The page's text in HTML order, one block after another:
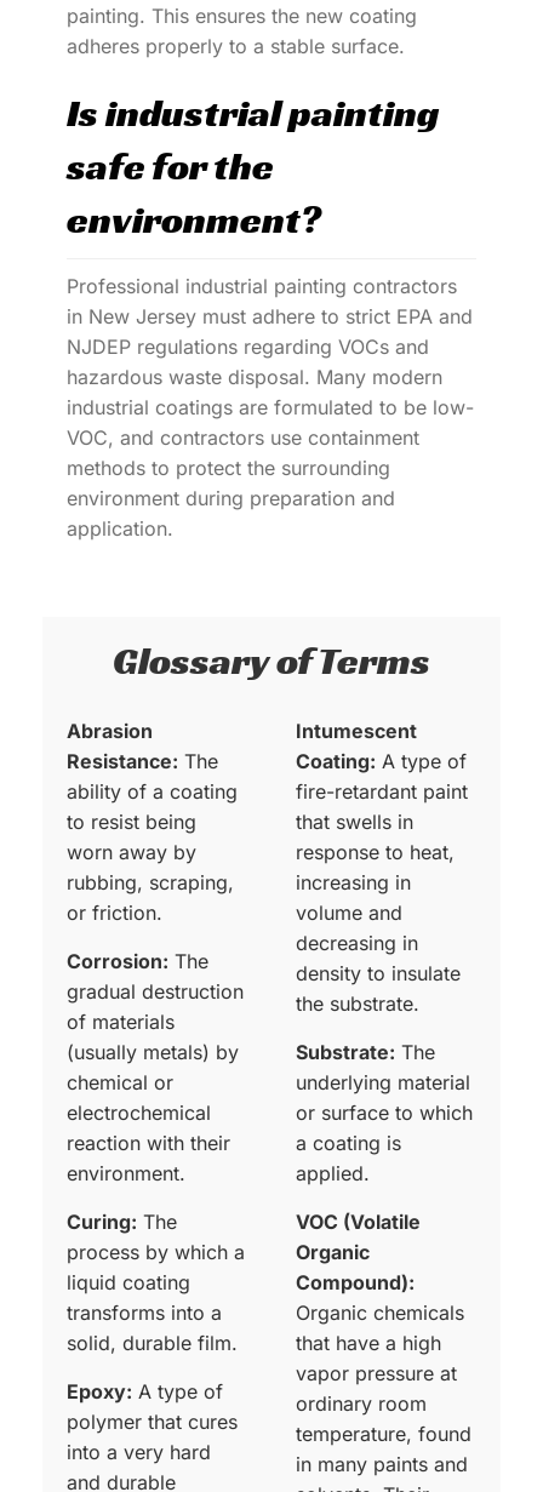
painting. This ensures the new coating
adheres properly to a stable surface.
Is industrial painting
safe for the
environment?
Professional industrial painting contractors
in New Jersey must adhere to strict EPA and
NJDEP regulations regarding VOCs and
hazardous waste disposal. Many modern
industrial coatings are formulated to be low-
VOC, and contractors use containment
methods to protect the surrounding
environment during preparation and
application.
Glossary of Terms
Abrasion
Resistance: The
ability of a coating
to resist being
worn away by
rubbing, scraping,
or friction.
Corrosion: The
gradual destruction
of materials
(usually metals) by
chemical or
electrochemical
reaction with their
environment.
Curing: The
process by which a
liquid coating
transforms into a
solid, durable film.
Epoxy: A type of
polymer that cures
into a very hard
and durable
Intumescent
Coating: A type of
fire-retardant paint
that swells in
response to heat,
increasing in
volume and
decreasing in
density to insulate
the substrate.
Substrate: The
underlying material
or surface to which
a coating is
applied.
VOC (Volatile
Organic
Compound):
Organic chemicals
that have a high
vapor pressure at
ordinary room
temperature, found
in many paints and